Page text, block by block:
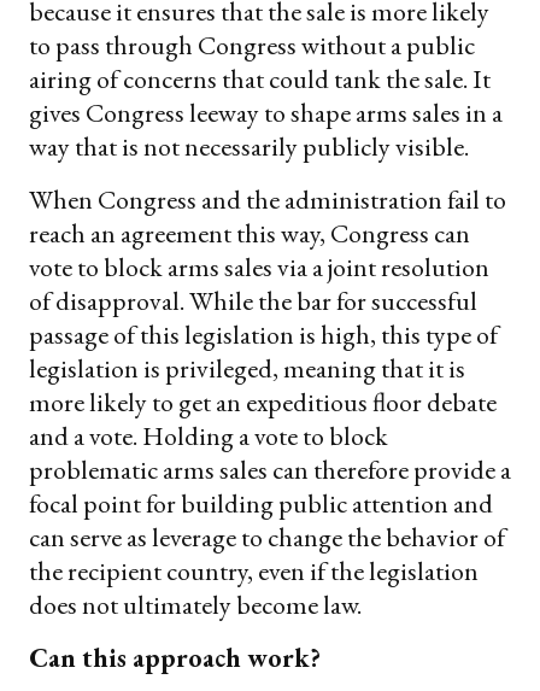
because it ensures that the sale is more likely
to pass through Congress without a public
airing of concerns that could tank the sale. It
gives Congress leeway to shape arms sales in a
way that is not necessarily publicly visible.
When Congress and the administration fail to
reach an agreement this way, Congress can
vote to block arms sales via a joint resolution
of disapproval. While the bar for successful
passage of this legislation is high, this type of
legislation is privileged, meaning that it is
more likely to get an expeditious floor debate
and a vote. Holding a vote to block
problematic arms sales can therefore provide a
focal point for building public attention and
can serve as leverage to change the behavior of
the recipient country, even if the legislation
does not ultimately become law.
Can this approach work?